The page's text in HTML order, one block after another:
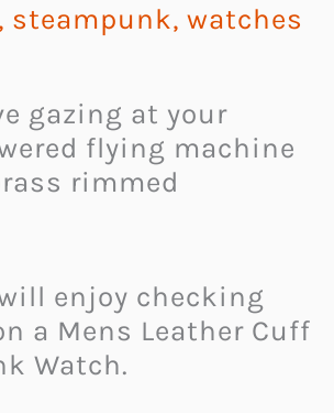
, steampunk, watches
gazing at your
flying machine
rimmed
enjoy checking
a Mens Leather Cuff
Watch.